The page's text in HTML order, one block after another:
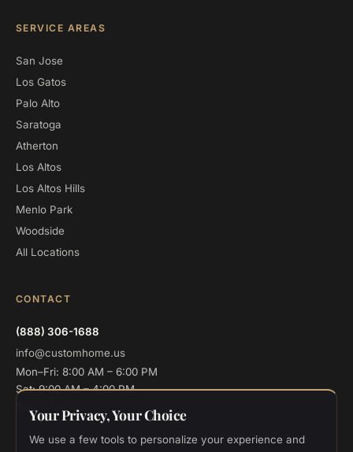
SERVICE AREAS
San Jose
Los Gatos
Palo Alto
Saratoga
Atherton
Los Altos
Los Altos Hills
Menlo Park
Woodside
All Locations
CONTACT
(888) 306-1688
info@customhome.us
Mon–Fri: 8:00 AM – 6:00 PM
Sat: 9:00 AM – 4:00 PM
Your Privacy, Your Choice
We use a few tools to personalize your experience and